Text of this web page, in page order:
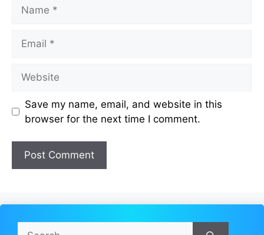
Save my name, email, and website in this
browser for the next time I comment.
Search